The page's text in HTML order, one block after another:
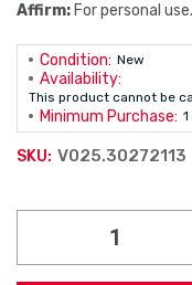
Affirm: For personal
Condition: New
Availability:
This product cannot be
Minimum Purchase:
SKU: V025.30272113